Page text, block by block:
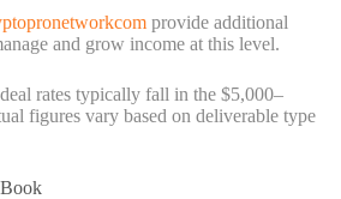
provide additional
and grow income at this level.
rates typically fall in the $5,000–
figures vary based on deliverable type